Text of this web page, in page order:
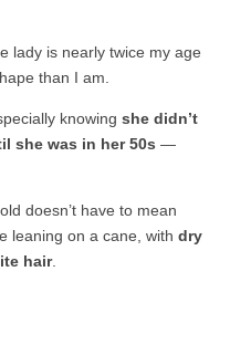
lady is nearly twice my age
than I am.
knowing she didn’t
she was in her 50s —
doesn’t have to mean
leaning on a cane, with dry
hair.